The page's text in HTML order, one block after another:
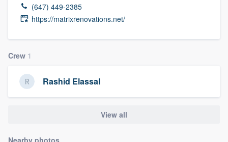
(647) 449-2385
https://matrixrenovations.net/
Crew 1
Rashid Elassal
View all
Welcome to our